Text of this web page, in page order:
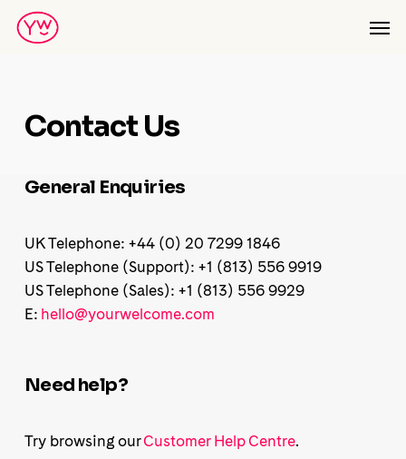
Skip
Contact Us
General Enquiries
UK Telephone: +44 (0) 20 7299 1846
US Telephone (Support): +1 (813) 556 9919
US Telephone (Sales): +1 (813) 556 9929
E: hello@yourwelcome.com
Need help?
Try browsing ourCustomer Help Centre.